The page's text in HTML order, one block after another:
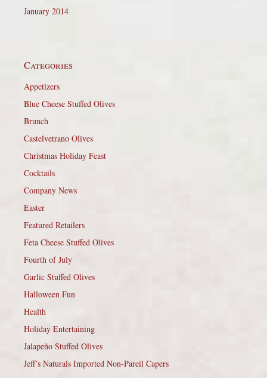
January 2014
Categories
Appetizers
Blue Cheese Stuffed Olives
Brunch
Castelvetrano Olives
Christmas Holiday Feast
Cocktails
Company News
Easter
Featured Retailers
Feta Cheese Stuffed Olives
Fourth of July
Garlic Stuffed Olives
Halloween Fun
Health
Holiday Entertaining
Jalapeño Stuffed Olives
Jeff’s Naturals Imported Non-Pareil Capers